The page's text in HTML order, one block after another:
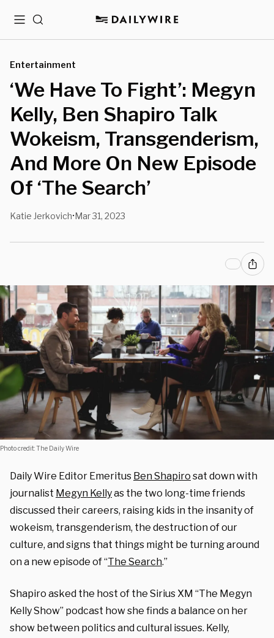
MenuSearch
Entertainment
‘We Have To Fight’: Megyn
Kelly, Ben Shapiro Talk
Wokeism, Transgenderism,
And More On New Episode
Of ‘The Search’
Katie Jerkovich•Mar 31, 2023
Photo credit: The Daily Wire
Daily Wire Editor Emeritus Ben Shapiro sat down with
journalist Megyn Kellyas the two long-time friends
discussed their careers, raising kids in the insanity of
wokeism, transgenderism, the destruction of our
culture, and signs that things might be turning around
on a new episode of “The Search.”
Shapiro asked the host of the Sirius XM “The Megyn
Kelly Show” podcast how she finds a balance on her
show between politics and cultural issues. Kelly,